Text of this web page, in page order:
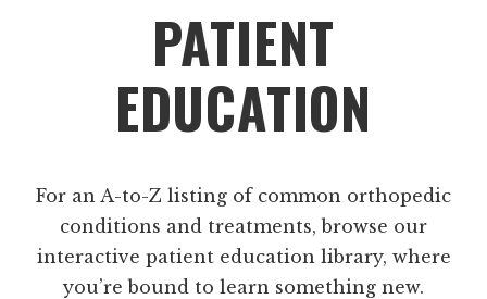
PATIENT
EDUCATION
For an A-to-Z listing of common orthopedic
conditions and treatments, browse our
interactive patient education library, where
you’re bound to learn something new.